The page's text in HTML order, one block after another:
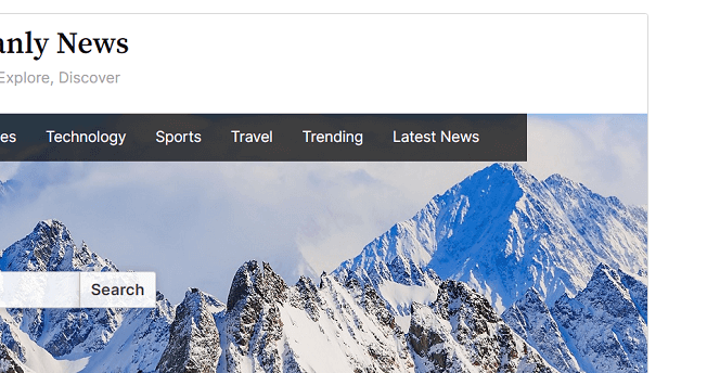
This is a child theme ofOceanly.
Version
1.3.5
Last updated
Маусым 9, 2026
Active installations
300+
WordPress version
5.3
PHP version
7.0